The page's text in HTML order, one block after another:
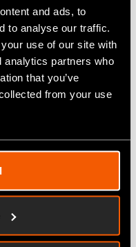
and ads, to
to analyse our traffic.
use of our site with
analytics partners who
that you’ve
from your use
and it
back to the
at a glance:
job currently is